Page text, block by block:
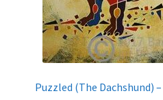
Puzzled (The Dachshund)